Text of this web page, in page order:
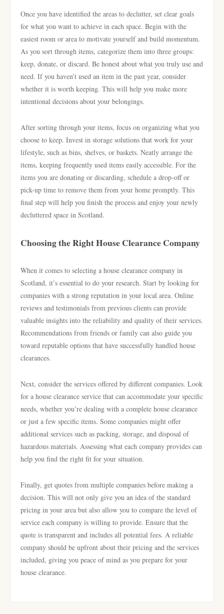
Once you have identified the areas to declutter, set clear goals
for what you want to achieve in each space. Begin with the
easiest room or area to motivate yourself and build momentum.
As you sort through items, categorize them into three groups:
keep, donate, or discard. Be honest about what you truly use and
need. If you haven’t used an item in the past year, consider
whether it is worth keeping. This will help you make more
intentional decisions about your belongings.
After sorting through your items, focus on organizing what you
choose to keep. Invest in storage solutions that work for your
lifestyle, such as bins, shelves, or baskets. Neatly arrange the
items, keeping frequently used items easily accessible. For the
items you are donating or discarding, schedule a drop-off or
pick-up time to remove them from your home promptly. This
final step will help you finish the process and enjoy your newly
decluttered space in Scotland.
Choosing the Right House Clearance Company
When it comes to selecting a house clearance company in
Scotland, it’s essential to do your research. Start by looking for
companies with a strong reputation in your local area. Online
reviews and testimonials from previous clients can provide
valuable insights into the reliability and quality of their services.
Recommendations from friends or family can also guide you
toward reputable options that have successfully handled house
clearances.
Next, consider the services offered by different companies. Look
for a house clearance service that can accommodate your specific
needs, whether you’re dealing with a complete house clearance
or just a few specific items. Some companies might offer
additional services such as packing, storage, and disposal of
hazardous materials. Assessing what each company provides can
help you find the right fit for your situation.
Finally, get quotes from multiple companies before making a
decision. This will not only give you an idea of the standard
pricing in your area but also allow you to compare the level of
service each company is willing to provide. Ensure that the
quote is transparent and includes all potential fees. A reliable
company should be upfront about their pricing and the services
included, giving you peace of mind as you prepare for your
house clearance.